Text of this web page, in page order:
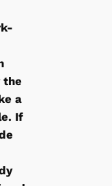
the
a
If